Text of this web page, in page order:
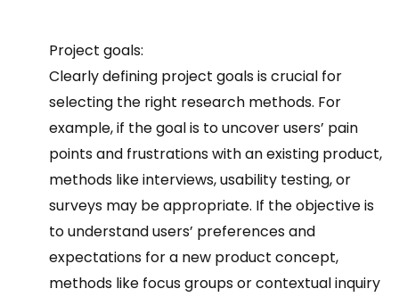
Project goals:
Clearly defining project goals is crucial for
selecting the right research methods. For
example, if the goal is to uncover users’ pain
points and frustrations with an existing product,
methods like interviews, usability testing, or
surveys may be appropriate. If the objective is
to understand users’ preferences and
expectations for a new product concept,
methods like focus groups or contextual inquiry